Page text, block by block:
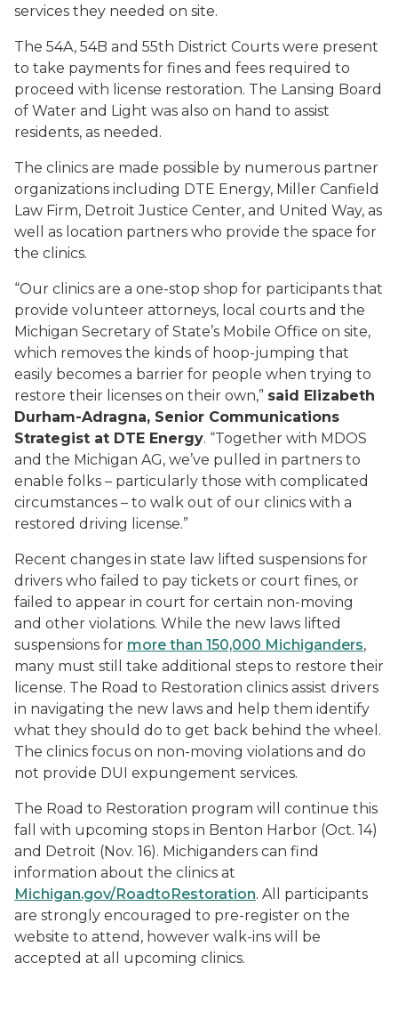
services they needed on site.
The 54A, 54B and 55th District Courts were present
to take payments for fines and fees required to
proceed with license restoration. The Lansing Board
of Water and Light was also on hand to assist
residents, as needed.
The clinics are made possible by numerous partner
organizations including DTE Energy, Miller Canfield
Law Firm, Detroit Justice Center, and United Way, as
well as location partners who provide the space for
the clinics.
“Our clinics are a one-stop shop for participants that
provide volunteer attorneys, local courts and the
Michigan Secretary of State’s Mobile Office on site,
which removes the kinds of hoop-jumping that
easily becomes a barrier for people when trying to
restore their licenses on their own,” said Elizabeth
Durham-Adragna, Senior Communications
Strategist at DTE Energy. “Together with MDOS
and the Michigan AG, we’ve pulled in partners to
enable folks – particularly those with complicated
circumstances – to walk out of our clinics with a
restored driving license.”
Recent changes in state law lifted suspensions for
drivers who failed to pay tickets or court fines, or
failed to appear in court for certain non-moving
and other violations. While the new laws lifted
suspensions for more than 150,000 Michiganders,
many must still take additional steps to restore their
license. The Road to Restoration clinics assist drivers
in navigating the new laws and help them identify
what they should do to get back behind the wheel.
The clinics focus on non-moving violations and do
not provide DUI expungement services.
The Road to Restoration program will continue this
fall with upcoming stops in Benton Harbor (Oct. 14)
and Detroit (Nov. 16). Michiganders can find
information about the clinics at
Michigan.gov/RoadtoRestoration. All participants
are strongly encouraged to pre-register on the
website to attend, however walk-ins will be
accepted at all upcoming clinics.